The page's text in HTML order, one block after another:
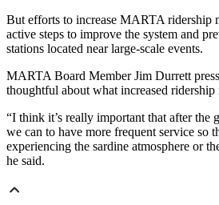
But efforts to increase MARTA ridership
active steps to improve the system and
stations located near large-scale events.
MARTA Board Member Jim Durrett
thoughtful about what increased ridership
“I think it’s really important that after the
we can to have more frequent service so
experiencing the sardine atmosphere or
he said.